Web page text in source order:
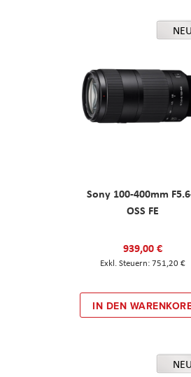
NEU
Sony 100-400mm
OSS FE
939,00 €
751,20 €
IN DEN
NEU